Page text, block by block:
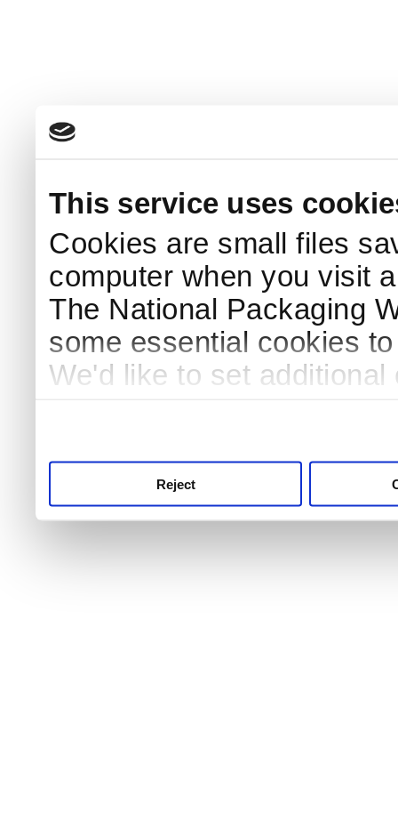
This service uses
Cookies are small files
computer when you visit
The National Packaging
some essential cookies
We'd like to set
Reject